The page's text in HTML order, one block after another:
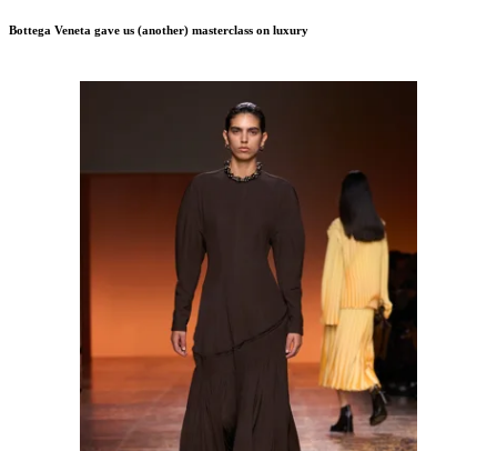
Bottega Veneta gave us (another) masterclass on luxury